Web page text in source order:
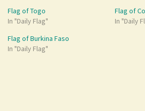
Flag of Togo
In "Daily Flag"
Flag of
In "Daily
Flag of Burkina Faso
In "Daily Flag"